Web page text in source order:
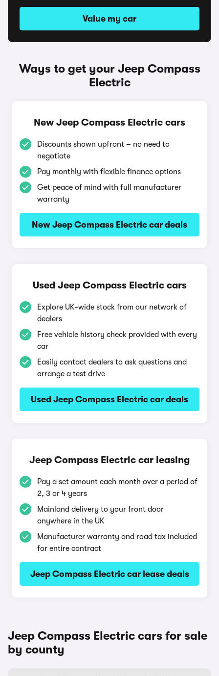
Value my car
Ways to get your Jeep Compass
Electric
New Jeep Compass Electric cars
Discounts shown upfront – no need to
negotiate
Pay monthly with flexible finance options
Get peace of mind with full manufacturer
warranty
New Jeep Compass Electric car deals
Used Jeep Compass Electric cars
Explore UK-wide stock from our network of
dealers
Free vehicle history check provided with every
car
Easily contact dealers to ask questions and
arrange a test drive
Used Jeep Compass Electric car deals
Jeep Compass Electric car leasing
Pay a set amount each month over a period of
2, 3 or 4 years
Mainland delivery to your front door
anywhere in the UK
Manufacturer warranty and road tax included
for entire contract
Jeep Compass Electric car lease deals
Jeep Compass Electric cars for sale
by county